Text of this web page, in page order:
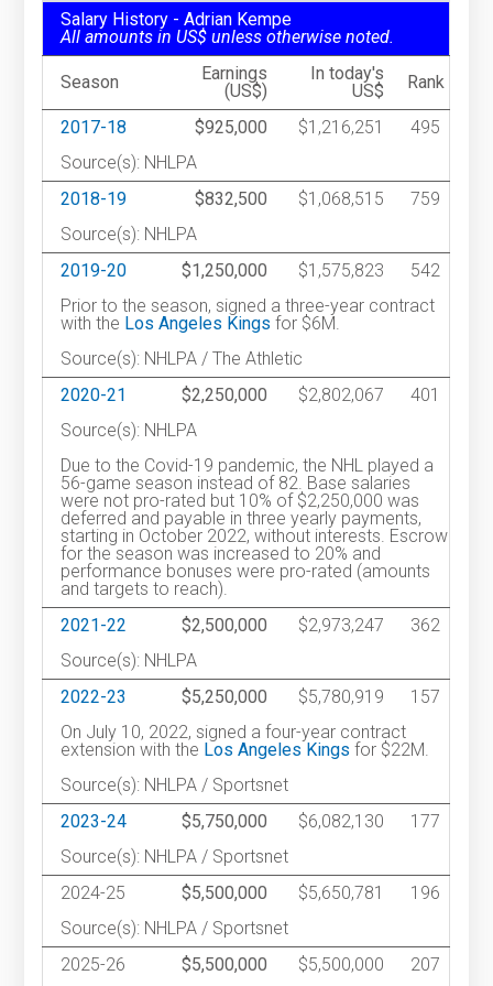
Salary History - Adrian Kempe
All amounts in US$ unless otherwise noted.
Season
Earnings
(US$)
In today's
US$
Rank
2017-18 $925,000 $1,216,251
495
Source(s): NHLPA
2018-19
$832,500 $1,068,515
759
Source(s): NHLPA
2019-20
$1,250,000 $1,575,823
542
Prior to the season, signed a three-year contract
with the Los Angeles Kings for $6M.
Source(s): NHLPA / The Athletic
2020-21
$2,250,000 $2,802,067
401
Source(s): NHLPA
Due to the Covid-19 pandemic, the NHL played a
56-game season instead of 82. Base salaries
were not pro-rated but 10% of $2,250,000 was
deferred and payable in three yearly payments,
starting in October 2022, without interests. Escrow
for the season was increased to 20% and
performance bonuses were pro-rated (amounts
and targets to reach).
2021-22
$2,500,000 $2,973,247
362
Source(s): NHLPA
2022-23
$5,250,000 $5,780,919
157
On July 10, 2022, signed a four-year contract
extension with the Los Angeles Kings for $22M.
Source(s): NHLPA / Sportsnet
2023-24
$5,750,000 $6,082,130
177
Source(s): NHLPA / Sportsnet
2024-25
$5,500,000 $5,650,781
196
Source(s): NHLPA / Sportsnet
2025-26
$5,500,000 $5,500,000 207